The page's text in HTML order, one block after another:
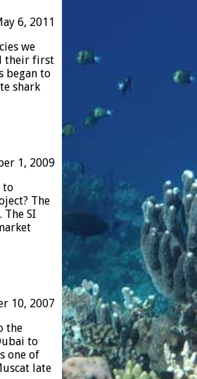
6, 2011
we
their first
began to
shark
1, 2009
to
The
SI
10, 2007
the
to
one of
late